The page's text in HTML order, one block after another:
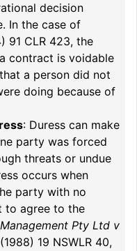
decision
In the case of
91 CLR 423, the
contract is voidable
a person did not
doing because of
: Duress can make
party was forced
threats or undue
occurs when
party with no
to agree to the
Pty Ltd v
(1988) 19 NSWLR 40,